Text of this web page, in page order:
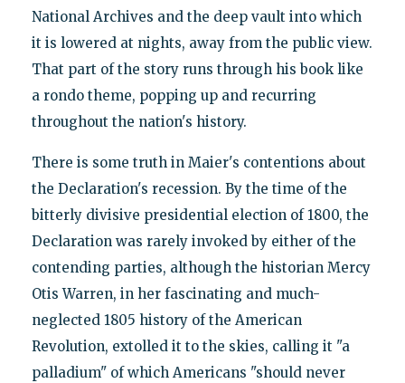
National Archives and the deep vault into which
it is lowered at nights, away from the public view.
That part of the story runs through his book like
a rondo theme, popping up and recurring
throughout the nation's history.
There is some truth in Maier's contentions about
the Declaration's recession. By the time of the
bitterly divisive presidential election of 1800, the
Declaration was rarely invoked by either of the
contending parties, although the historian Mercy
Otis Warren, in her fascinating and much-
neglected 1805 history of the American
Revolution, extolled it to the skies, calling it "a
palladium" of which Americans "should never